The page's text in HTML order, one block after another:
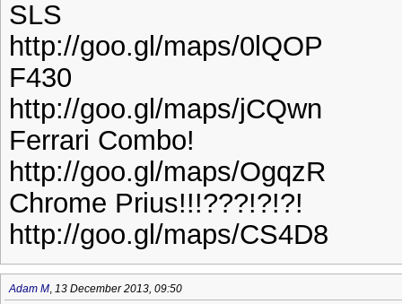
SLS
http://goo.gl/maps/0lQOP
F430
http://goo.gl/maps/jCQwn
Ferrari Combo!
http://goo.gl/maps/OgqzR
Chrome Prius!!!???!?!?!
http://goo.gl/maps/CS4D8
Adam M, 13 December 2013, 09:50